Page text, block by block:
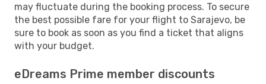
may fluctuate during the booking process. To secure
the best possible fare for your flight to Sarajevo, be
sure to book as soon as you find a ticket that aligns
with your budget.
eDreams Prime member discounts